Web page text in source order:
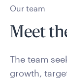
Our team
Meet
The team
growth,